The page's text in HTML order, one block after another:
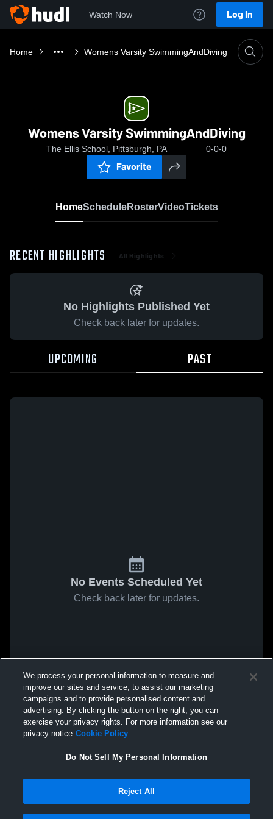
Watch Now Log In
Home Womens Varsity SwimmingAndDiving
Womens Varsity SwimmingAndDiving
The Ellis School, Pittsburgh, PA 0-0-0
Favorite
HomeScheduleRosterVideoTickets
RECENT HIGHLIGHTS All Highlights
No Highlights Published Yet
Check back later for updates.
UPCOMING PAST
No Events Scheduled Yet
Check back later for updates.
We process your personal information to measure and
improve our sites and service, to assist our marketing
campaigns and to provide personalised content and
advertising. By clicking the button on the right, you can
exercise your privacy rights. For more information see our
privacy notice Cookie Policy
Do Not Sell My Personal Information
Reject All